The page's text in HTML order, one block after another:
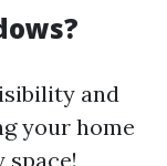
and
your home